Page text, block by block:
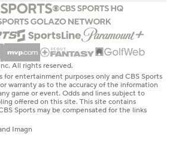
All rights reserved.
entertainment purposes only and CBS Sports
warranty as to the accuracy of the information
game or event. Odds and lines subject to
offered on this site. This site contains
Sports may be compensated for the links
Imagn